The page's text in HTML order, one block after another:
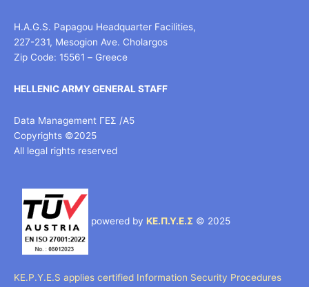
H.A.G.S. Papagou Headquarter Facilities,
227-231, Mesogion Ave. Cholargos
Zip Code: 15561 – Greece
HELLENIC ARMY GENERAL STAFF
Data Management ΓΕΣ /Α5
Copyrights ©2025
All legal rights reserved
powered by ΚΕ.Π.Υ.Ε.Σ © 2025
KE.P.Y.E.S applies certified Information Security Procedures